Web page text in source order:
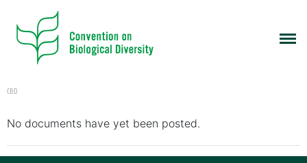
CBD
No documents have yet been posted.